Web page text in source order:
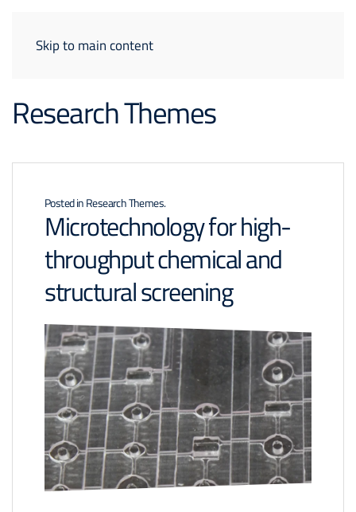
Skip to main content
Research Themes
Posted inResearch Themes.
Microtechnology for high-
throughput chemical and
structural screening